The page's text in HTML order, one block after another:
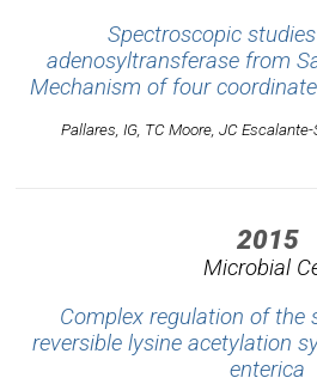
Spectroscopic
adenosyltransferase from
Mechanism of four
Pallares, IG, TC Moore, JC Escalante-
2015
Microbial
Complex regulation of the
reversible lysine acetylation
enterica